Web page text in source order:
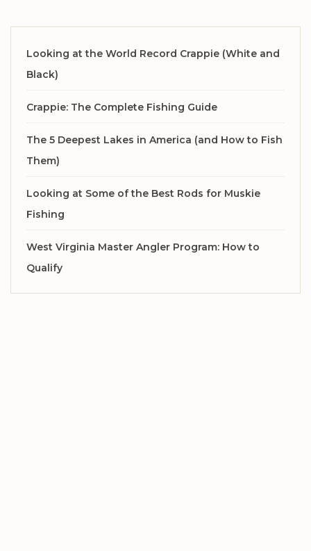
Looking at the World Record Crappie (White and
Black)
Crappie: The Complete Fishing Guide
The 5 Deepest Lakes in America (and How to Fish
Them)
Looking at Some of the Best Rods for Muskie
Fishing
West Virginia Master Angler Program: How to
Qualify